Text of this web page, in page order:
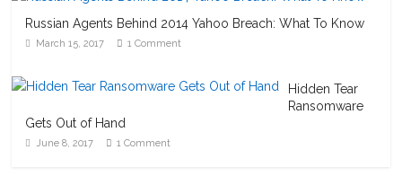
Russian Agents Behind 2014 Yahoo Breach: What To Know
March 15, 2017 1 Comment
Hidden Tear
Ransomware
Gets Out of Hand
June 8, 2017 1 Comment